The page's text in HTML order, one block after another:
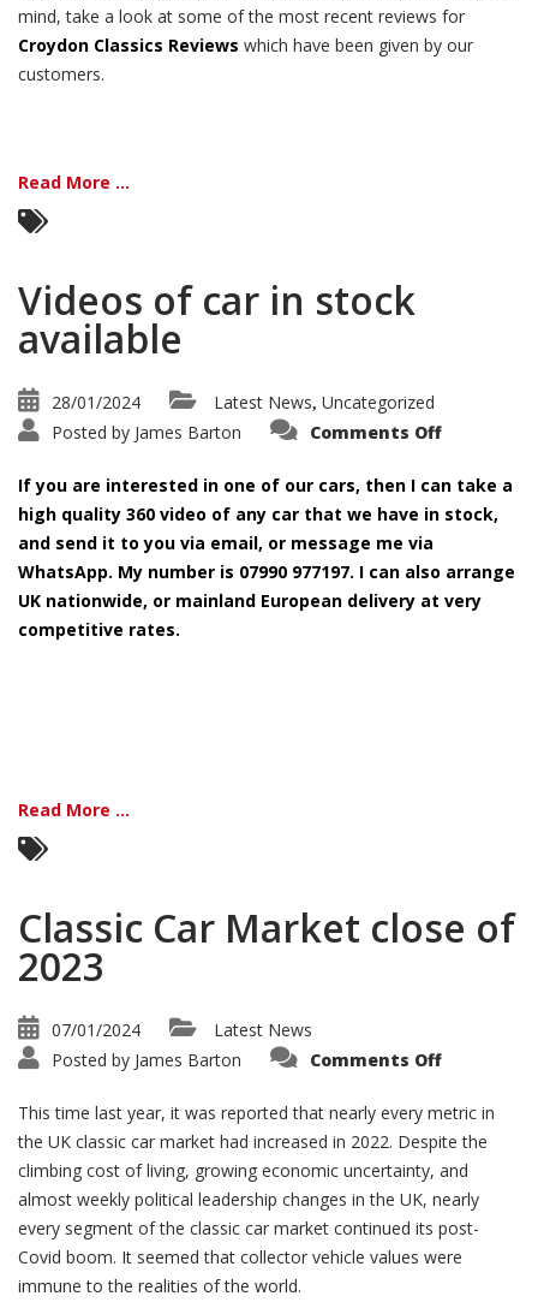
mind, take a look at some of the most recent reviews for
Croydon Classics Reviews which have been given by our
customers.
Read More ...
Videos of car in stock
available
28/01/2024 Latest News, Uncategorized
Posted by James Barton Comments Offon
car
in
stock
available
If you are interested in one of our cars, then I can take a
high quality 360 video of any car that we have in stock,
and send it to you via email, or message me via
WhatsApp. My number is 07990 977197. I can also arrange
UK nationwide, or mainland European delivery at very
competitive rates.
Read More ...
Classic Car Market close of
2023
07/01/2024
Latest News
Posted by James Barton Comments Offon
Market
close
of
2023
This time last year, it was reported that nearly every metric in
the UK classic car market had increased in 2022. Despite the
climbing cost of living, growing economic uncertainty, and
almost weekly political leadership changes in the UK, nearly
every segment of the classic car market continued its post-
Covid boom. It seemed that collector vehicle values were
immune to the realities of the world.